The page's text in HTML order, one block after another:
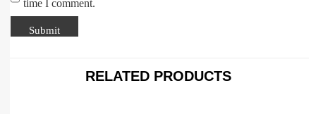
time I comment.
RELATED PRODUCTS